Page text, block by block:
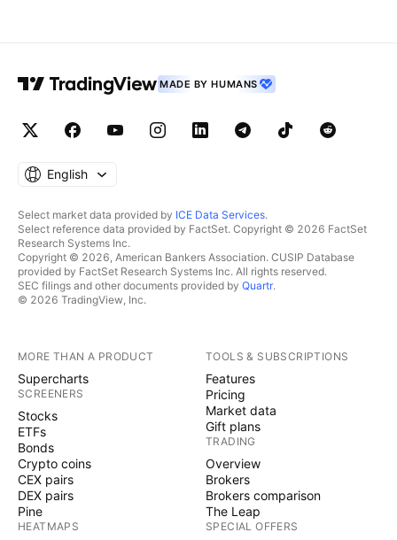
MADE BY HUMANS
English
Select market data provided by ICE Data Services.
Select reference data provided by FactSet. Copyright © 2026 FactSet
Research Systems Inc.
Copyright © 2026, American Bankers Association. CUSIP Database
provided by FactSet Research Systems Inc. All rights reserved.
SEC filings and other documents provided by Quartr.
© 2026 TradingView, Inc.
MORE THAN A PRODUCT
Supercharts
SCREENERS
Stocks
ETFs
Bonds
Crypto coins
CEX pairs
DEX pairs
Pine
HEATMAPS
TOOLS & SUBSCRIPTIONS
Features
Pricing
Market data
Gift plans
TRADING
Overview
Brokers
Brokers comparison
The Leap
SPECIAL OFFERS